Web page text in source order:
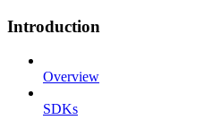
Introduction
Overview
SDKs